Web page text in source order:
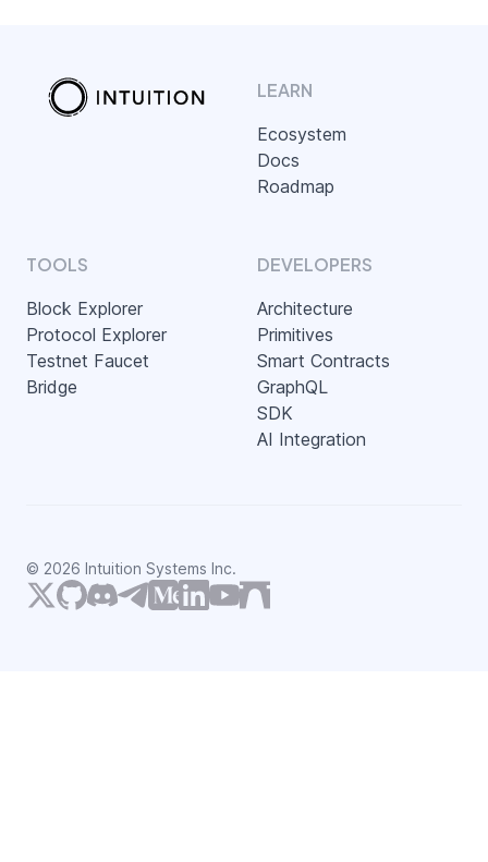
LEARN
Ecosystem
Docs
Roadmap
TOOLS
Block Explorer
Protocol Explorer
Testnet Faucet
Bridge
DEVELOPERS
Architecture
Primitives
Smart Contracts
GraphQL
SDK
AI Integration
© 2026 Intuition Systems Inc.